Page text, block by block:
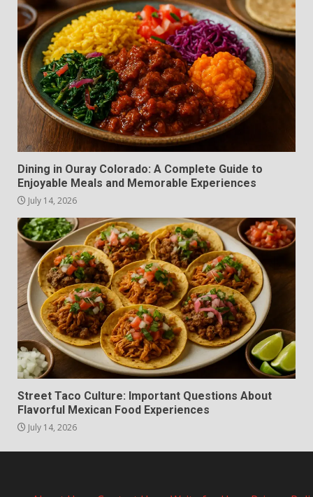
Dining in Ouray Colorado: A Complete Guide to
Enjoyable Meals and Memorable Experiences
July 14, 2026
Street Taco Culture: Important Questions About
Flavorful Mexican Food Experiences
July 14, 2026